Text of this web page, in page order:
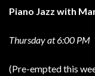
Piano Jazz with
Thursday at 6:00 PM
(Pre-empted this